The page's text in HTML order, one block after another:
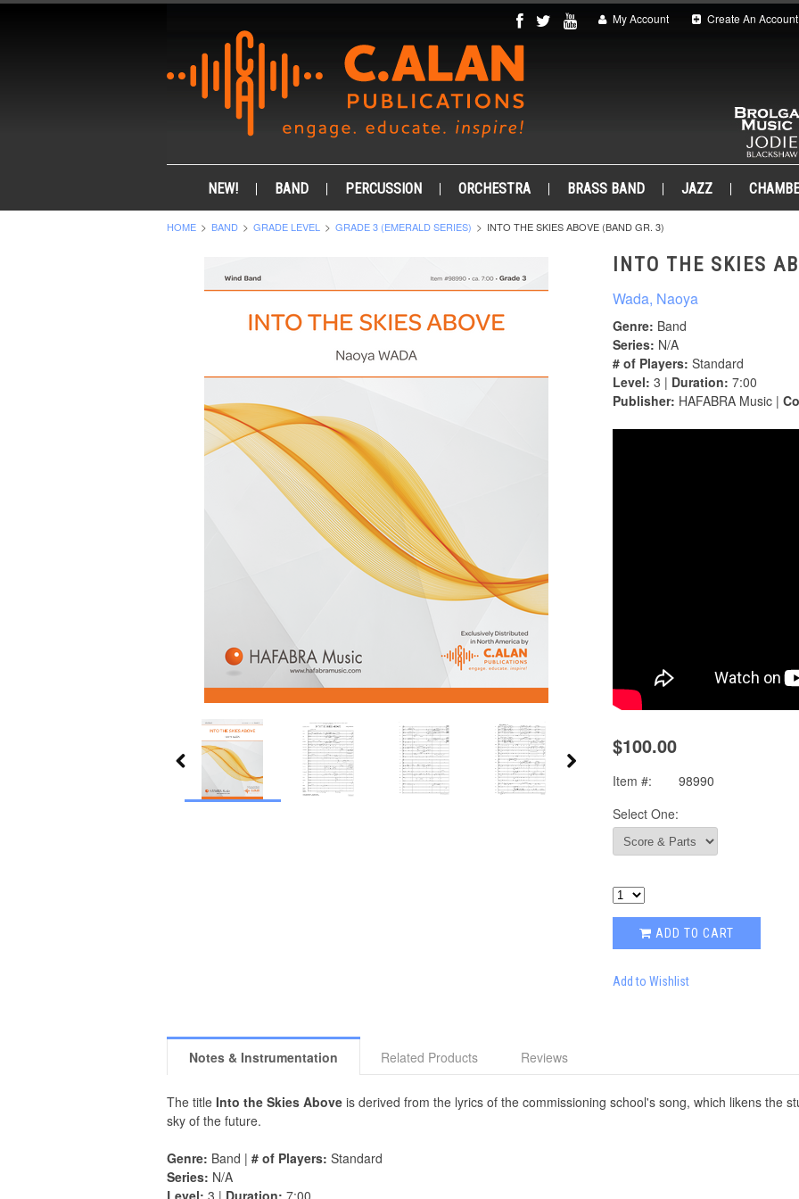
My Account Create An Account
NEW! BAND PERCUSSION ORCHESTRA BRASS BAND JAZZ
HOME BAND GRADE LEVEL GRADE 3 (EMERALD SERIES) INTO THE SKIES ABOVE (BAND GR. 3)
INTO THE SKIES
Wada, Naoya
Genre: Band
Series: N/A
# of Players: Standard
Level: 3 | Duration: 7:00
Publisher: HAFABRA Music |
$100.00
Item #:
98990
Select One:
ADD TO CART
Add to Wishlist
Notes & Instrumentation Related Products Reviews
The title Into the Skies Above is derived from the lyrics of the commissioning school's song, which likens the
sky of the future.
Genre: Band | # of Players: Standard
Series: N/A